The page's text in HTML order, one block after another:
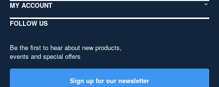
MY ACCOUNT
FOLLOW US
Be the first to hear about new products,
events and special offers
Sign up for our newsletter